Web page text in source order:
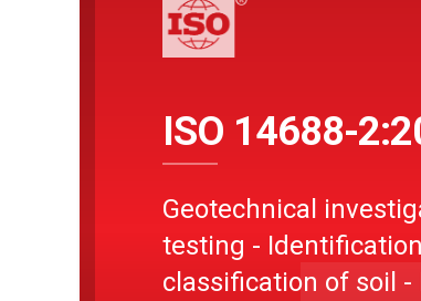
ISO 14688-
Geotechnical
testing -
classification of soil -